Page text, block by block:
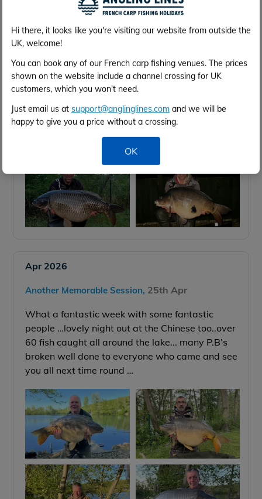
Hi there, it looks like you're visiting our website from outside the
UK, welcome!
You can book any of our French carp fishing venues. The prices
shown on the website include a channel crossing for UK
customers, which you won't need.
Just email us at support@anglinglines.com and we will be
happy to give you a price without a crossing.
OK
crashing about but finicky feeding from the fish …
some lovely fish to just under 60lb.
Thank you for a great week and great banter.
See you again 2028 👍👍👍
Apr 2026
Another Memorable Session, 25th Apr
What a fantastic week with some fantastic
people …lovely night out at the Chinese too..over
60 fish caught all around the lake... many P.B’s
broken well done to everyone who came and see
you all next time round …